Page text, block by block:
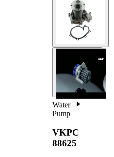
Water
Pump
VKPC
88625